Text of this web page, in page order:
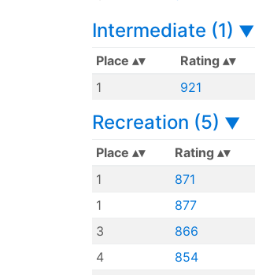
Intermediate (1) ▼
Place Rating
1
921
Recreation (5) ▼
Place Rating
1
871
1
877
3
866
4
854